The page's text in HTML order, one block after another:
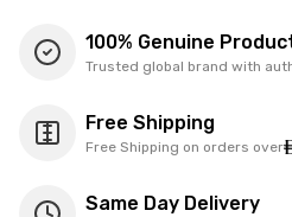
100% Genuine
Trusted global brand with
Free Shipping
Free Shipping on orders over
Same Day Delivery